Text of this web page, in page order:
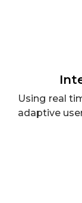
Using real
adaptive